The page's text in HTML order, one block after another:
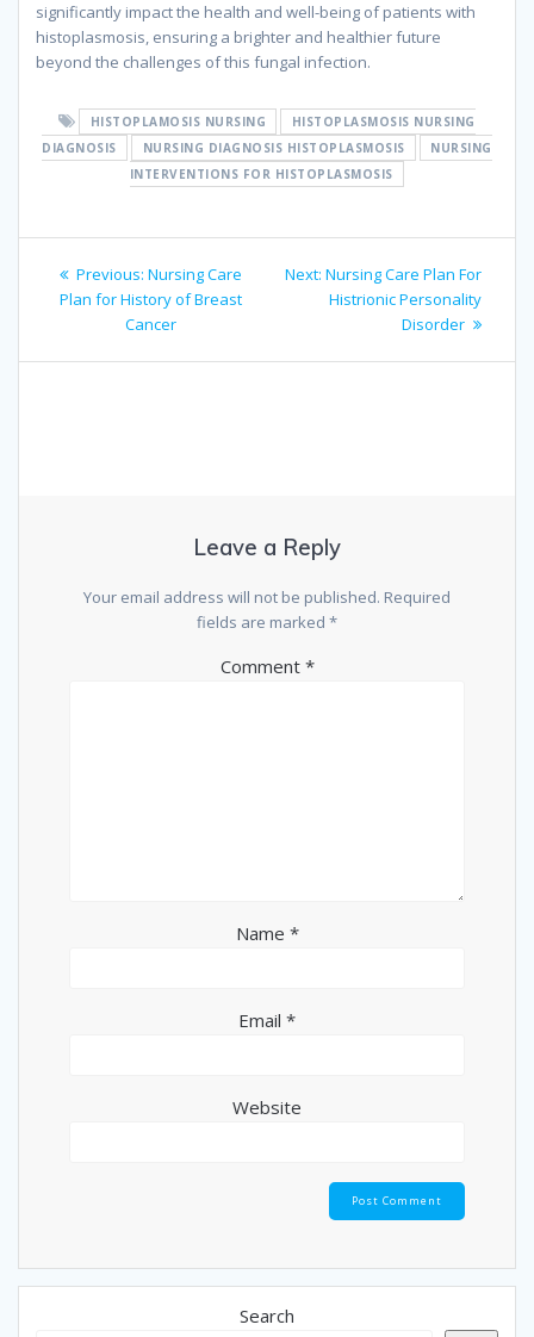
significantly impact the health and well-being of patients with
histoplasmosis, ensuring a brighter and healthier future
beyond the challenges of this fungal infection.
HISTOPLAMOSIS NURSING
HISTOPLASMOSIS NURSING
DIAGNOSIS
NURSING DIAGNOSIS HISTOPLASMOSIS
NURSING
INTERVENTIONS FOR HISTOPLASMOSIS
Post
navigation
Previous: Previous
post:
Nursing Care
Plan for History of Breast
Cancer
Next: Next
post:
Nursing Care Plan For
Histrionic Personality
Disorder
Leave a Reply
Your email address will not be published. Required
fields are marked *
Comment *
Name *
Email *
Website
Search